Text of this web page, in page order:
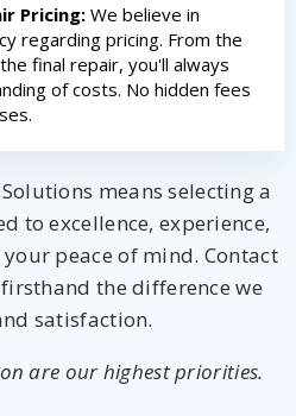
Pricing:We believe in
regarding pricing. From the
final repair, you'll always
of costs. No hidden fees
means selecting a
to excellence, experience,
peace of mind. Contact
the difference we
satisfaction.
are our highest priorities.